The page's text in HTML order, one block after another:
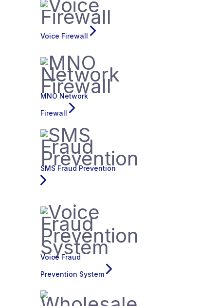
Voice Firewall
MNO Network
Firewall
SMS Fraud Prevention
Voice Fraud
Prevention System